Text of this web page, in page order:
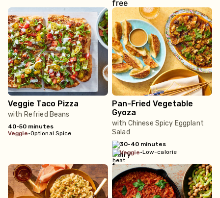
Veggie Taco Pizza
with Refried Beans
40-50 minutes
veggie•Optional Spice
Pan-Fried Vegetable
Gyoza
with Chinese Spicy Eggplant
Salad
30-40 minutes
veggie•Low-calorie